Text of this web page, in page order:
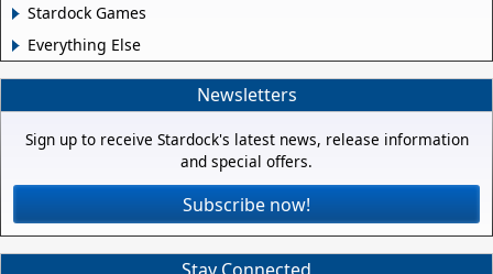
Stardock Games
Everything Else
Newsletters
Sign up to receive Stardock's latest news, release information
and special offers.
Subscribe now!